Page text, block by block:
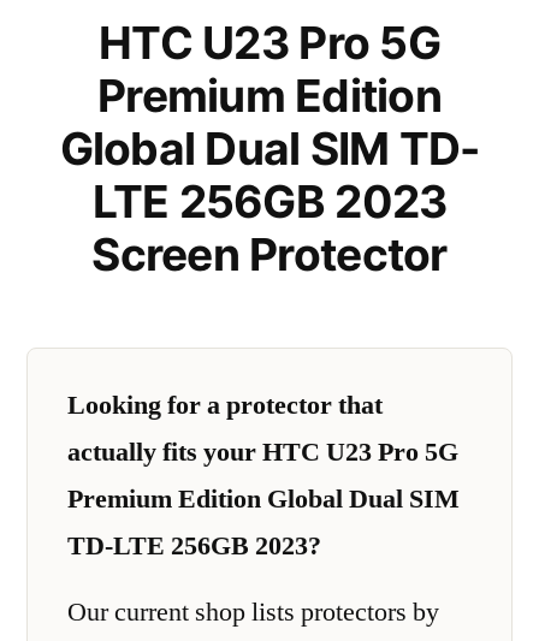
HTC U23 Pro 5G
Premium Edition
Global Dual SIM TD-
LTE 256GB 2023
Screen Protector
Looking for a protector that
actually fits your HTC U23 Pro 5G
Premium Edition Global Dual SIM
TD-LTE 256GB 2023?
Our current shop lists protectors by